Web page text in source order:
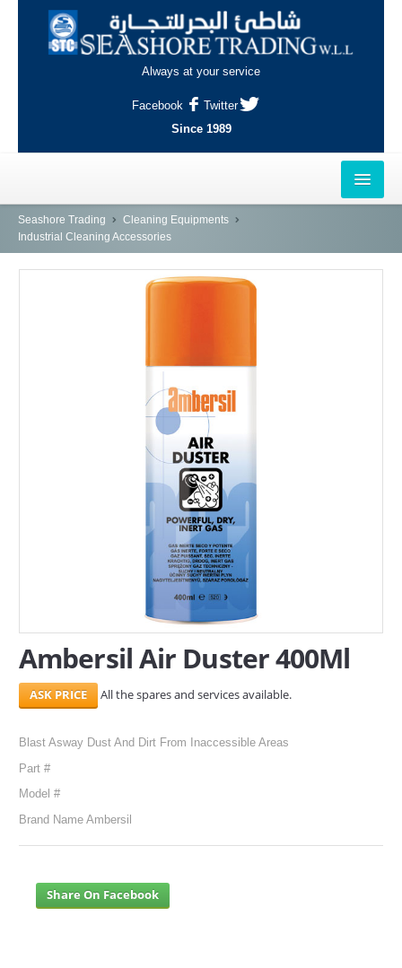
Always at your service
Facebook
Twitter
Since 1989
HOME
INDUSTRIAL AREA, DOHA
Seashore Trading
Cleaning Equipments
Industrial Cleaning Accessories
Ambersil Air Duster 400Ml
All the spares and services available.
Blast Asway Dust And Dirt From Inaccessible Areas
Part #
Model #
Brand Name Ambersil
Share On Facebook